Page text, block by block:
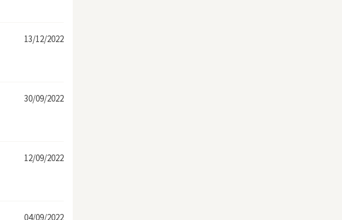
13/12/2022
30/09/2022
12/09/2022
04/09/2022